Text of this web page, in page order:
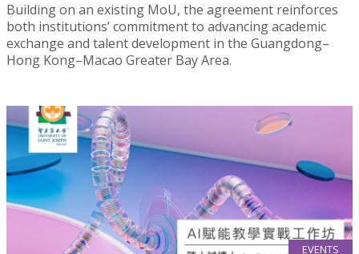
Building on an existing MoU, the agreement reinforces
both institutions’ commitment to advancing academic
exchange and talent development in the Guangdong–
Hong Kong–Macao Greater Bay Area.
EVENTS